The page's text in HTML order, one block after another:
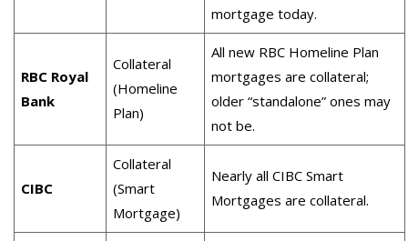
mortgage today.
RBC Royal
Bank
Collateral
(Homeline
Plan)
All new RBC Homeline Plan
mortgages are collateral;
older “standalone” ones may
not be.
CIBC
Collateral
(Smart
Mortgage)
Nearly all CIBC Smart
Mortgages are collateral.